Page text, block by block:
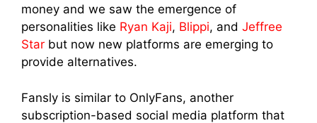
money and we saw the emergence of
personalities like Ryan Kaji, Blippi, and Jeffree
Star but now new platforms are emerging to
provide alternatives.
Fansly is similar to OnlyFans, another
subscription-based social media platform that